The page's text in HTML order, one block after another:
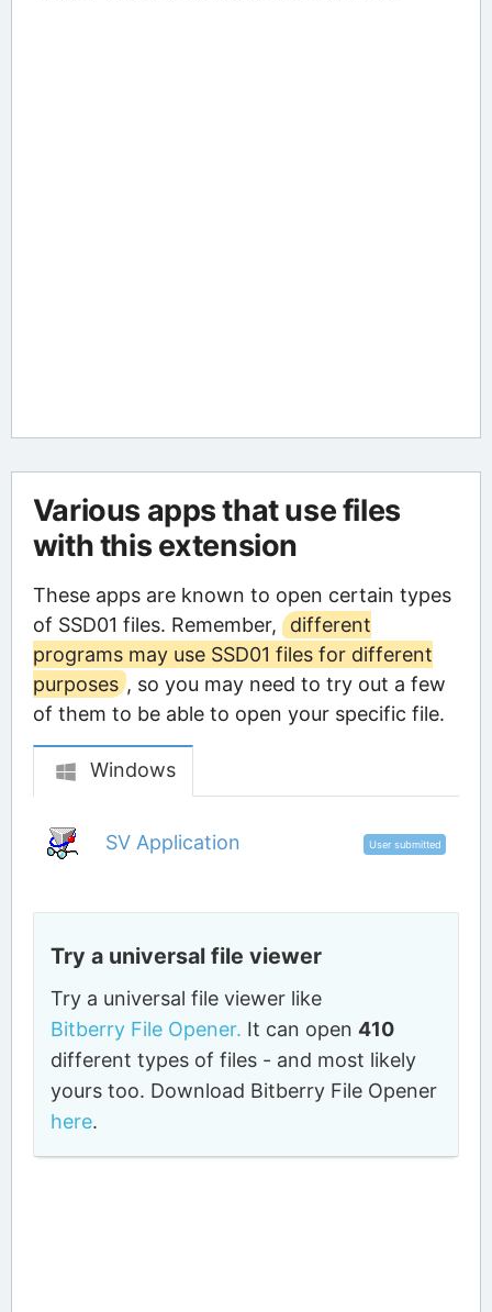
Various apps that use files
with this extension
These apps are known to open certain types
of SSD01 files. Remember,
different
programs may use SSD01 files for different
purposes , so you may need to try out a few
of them to be able to open your specific file.
Windows
SV Application User submitted
Try a universal file viewer
Try a universal file viewer like
Bitberry File Opener. It can open410
different types of files - and most likely
yours too. Download Bitberry File Opener
here.